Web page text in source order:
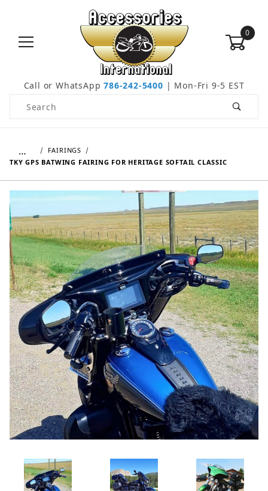
0
Call or WhatsApp786-242-5400 | Mon-Fri 9-5 EST
Product Search
…
FAIRINGS
TKY GPS BATWING FAIRING FOR HERITAGE SOFTAIL CLASSIC